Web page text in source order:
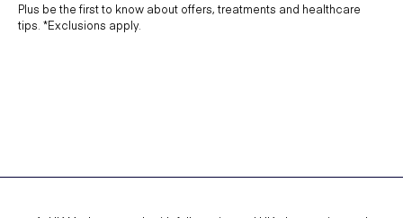
Plus be the first to know about offers, treatments and healthcare
tips. *Exclusions apply.